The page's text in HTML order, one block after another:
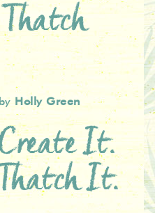
by Holly Green
It.
It.